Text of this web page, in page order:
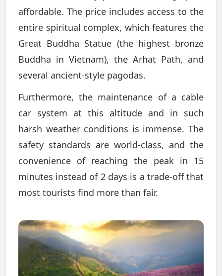
affordable. The price includes access to the
entire spiritual complex, which features the
Great Buddha Statue (the highest bronze
Buddha in Vietnam), the Arhat Path, and
several ancient-style pagodas.
Furthermore, the maintenance of a cable
car system at this altitude and in such
harsh weather conditions is immense. The
safety standards are world-class, and the
convenience of reaching the peak in 15
minutes instead of 2 days is a trade-off that
most tourists find more than fair.